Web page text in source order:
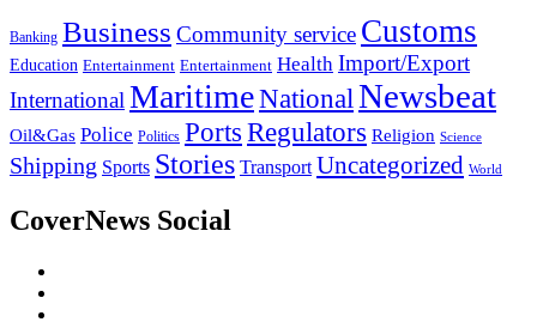
Banking Business Community service Customs
Education Entertainment Entertainment Health Import/Export
International MaritimeNationalNewsbeat
Oil&Gas Police Politics Ports Regulators Religion Science
Shipping Sports Stories Transport Uncategorized World
CoverNews Social